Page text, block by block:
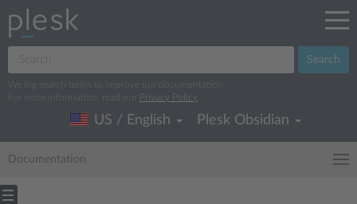
Search
We log search terms to improve our documentation.
For more information, read our
Privacy Policy
US / English Plesk Obsidian
Documentation